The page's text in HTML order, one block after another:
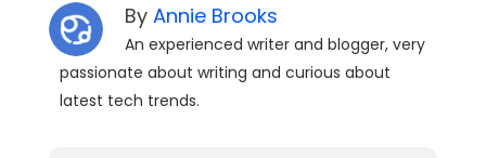
By Annie Brooks
An experienced writer and blogger, very
passionate about writing and curious about
latest tech trends.